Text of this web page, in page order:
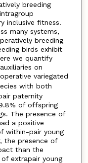
breeding
inclusive fitness.
many systems,
breeding
birds exhibit
we quantify
on
variegated
with both
paternity
of offspring
The presence of
a positive
within-pair young
the presence of
than the
extrapair young